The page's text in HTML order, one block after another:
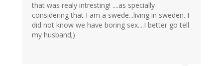
that was realy intresting! ....as specially
considering that I am a swede...living in sweden. I
did not know we have boring sex....I better go tell
my husband;)